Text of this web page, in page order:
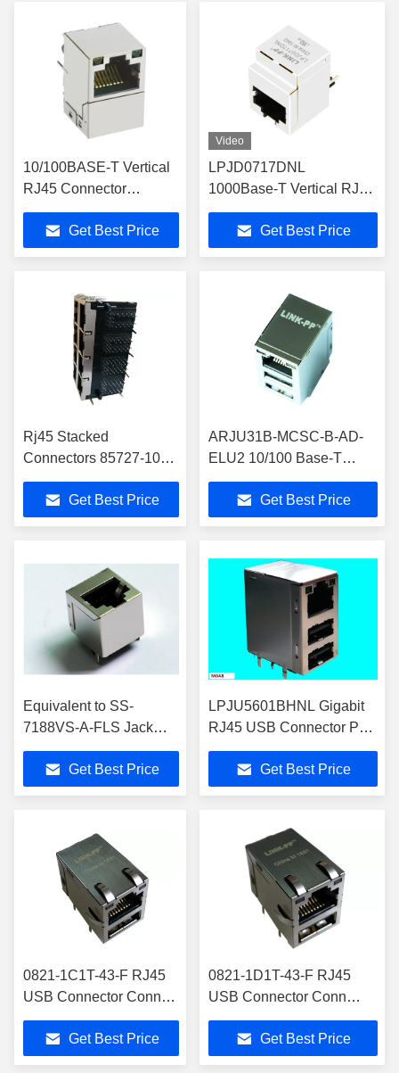
10/100BASE-T Vertical
RJ45 Connector
1840736-9 Single Port
MagJackGet Best Price
Video
LPJD0717DNL
1000Base-T Vertical RJ45
Magjacks Without LED
Get Best Price
Rj45 Stacked
Connectors 85727-1014
Gigabit 2x4 Molex Rj45
ModJack 85727-1016
Get Best Price
ARJU31B-MCSC-B-AD-
ELU2 10/100 Base-T
IEEE Standard RJ45 USB
Connector With LEDs
Get Best Price
Equivalent to SS-
7188VS-A-FLS Jack
Modular Connector 8p8c
RJ45 Vertical Shielded
Get Best Price
LPJU5601BHNL Gigabit
RJ45 USB Connector PCI
Combo Network Interface
Card NICGet Best Price
0821-1C1T-43-F RJ45
USB Connector Conn
Magjack 2Port 1000
Base-T Shielded
Get Best Price
0821-1D1T-43-F RJ45
USB Connector Conn
Magjack 2Port 1000 Base-
T ShieldedGet Best Price